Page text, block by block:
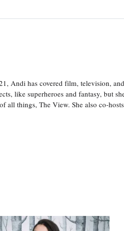
Andi has covered film, television,
like superheroes and fantasy, but
all things, The View. She also co-hosts